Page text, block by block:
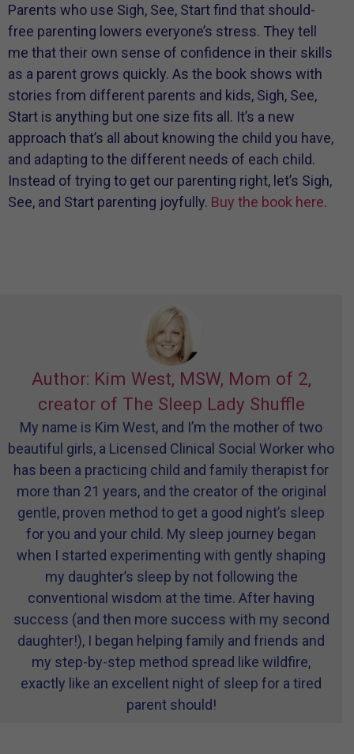
Parents who use Sigh, See, Start find that should-
free parenting lowers everyone’s stress. They tell
me that their own sense of confidence in their skills
as a parent grows quickly. As the book shows with
stories from different parents and kids, Sigh, See,
Start is anything but one size fits all. It’s a new
approach that’s all about knowing the child you have,
and adapting to the different needs of each child.
Instead of trying to get our parenting right, let’s Sigh,
See, and Start parenting joyfully. Buy the book here.
Author: Kim West, MSW, Mom of 2,
creator of The Sleep Lady Shuffle
My name is Kim West, and I’m the mother of two
beautiful girls, a Licensed Clinical Social Worker who
has been a practicing child and family therapist for
more than 21 years, and the creator of the original
gentle, proven method to get a good night’s sleep
for you and your child. My sleep journey began
when I started experimenting with gently shaping
my daughter’s sleep by not following the
conventional wisdom at the time. After having
success (and then more success with my second
daughter!), I began helping family and friends and
my step-by-step method spread like wildfire,
exactly like an excellent night of sleep for a tired
parent should!